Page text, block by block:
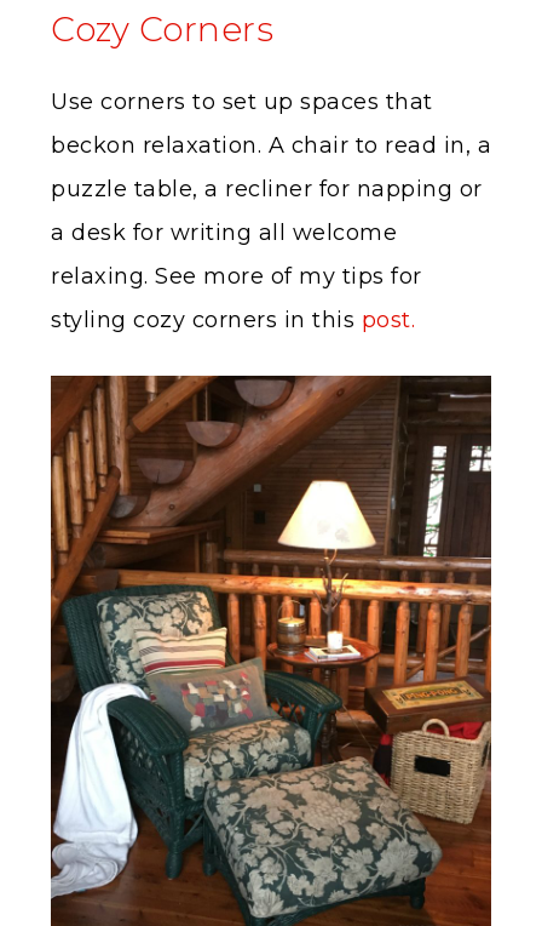
Cozy Corners
Use corners to set up spaces that
beckon relaxation. A chair to read in, a
puzzle table, a recliner for napping or
a desk for writing all welcome
relaxing. See more of my tips for
styling cozy corners in this post.